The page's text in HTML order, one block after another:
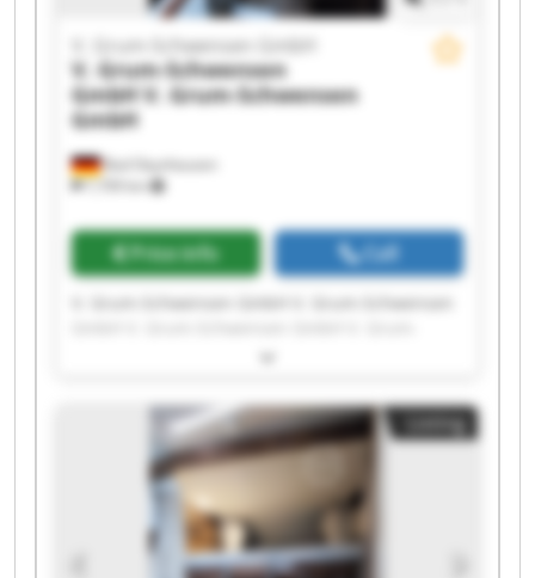
Bad Oeynhausen
7,709 km
V. Grum-Schwensen GmbH
V. Grum-Schwensen
GmbH V. Grum-Schwensen
GmbH
Price info Call
V. Grum-Schwensen GmbH V. Grum-Schwensen
Schwensen GmbH V. Grum-Schwensen GmbH V.
GmbH V. Grum-Schwensen GmbH V. Grum-
Schwensen GmbH V. Grum-Schwensen GmbH V.
Grum-Schwensen GmbH V. Grum-Schwensen
GmbH V. Grum-Schwensen GmbH V. Grum-
Schwensen GmbH V. Grum-Schwensen GmbH V.
Grum-Schwensen GmbH V. Grum-Schwensen
GmbH V. Grum-Schwensen GmbH V. Grum-
Listing